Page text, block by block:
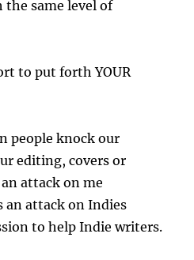
same level of
to put forth YOUR
people knock our
editing, covers or
attack on me
an attack on Indies
to help Indie writers.